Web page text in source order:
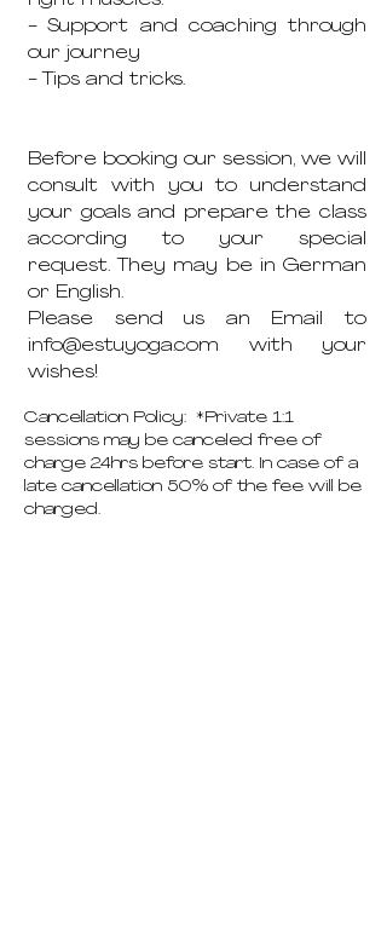
- Support and coaching through
our journey
- Tips and tricks.
Before booking our session, we will
consult with you to understand
your goals and prepare the class
according to your special
request. They may be in German
or English.
Please send us an Email to
info@estuyoga.com with your
wishes!
Cancellation Policy: *Private 1:1
sessions may be canceled free of
charge 24hrs before start. In case of a
late cancellation 50% of the fee will be
charged.